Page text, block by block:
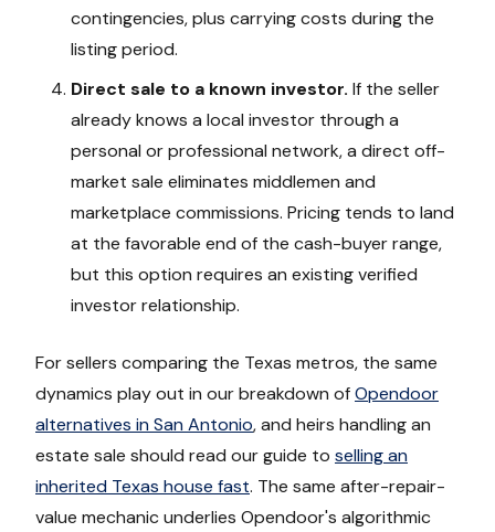
contingencies, plus carrying costs during the
listing period.
Direct sale to a known investor. If the seller
already knows a local investor through a
personal or professional network, a direct off-
market sale eliminates middlemen and
marketplace commissions. Pricing tends to land
at the favorable end of the cash-buyer range,
but this option requires an existing verified
investor relationship.
For sellers comparing the Texas metros, the same
dynamics play out in our breakdown ofOpendoor
alternatives in San Antonio, and heirs handling an
estate sale should read our guide to selling an
inherited Texas house fast. The same after-repair-
value mechanic underlies Opendoor's algorithmic